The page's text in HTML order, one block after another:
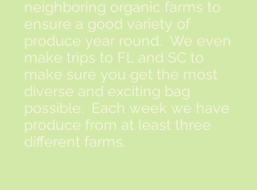
neighboring organic farms to
ensure a good variety of
produce year round. We even
make trips to FL and SC to
make sure you get the most
diverse and exciting bag
possible. Each week we have
produce from at least three
different farms.